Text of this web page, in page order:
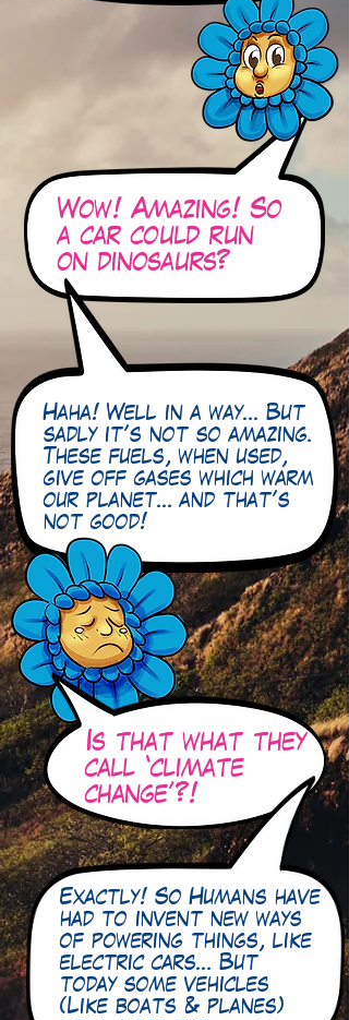
Wow! Amazing! So
a car could run
on dinosaurs?
Haha! Well in a way… But
sadly it’s not so amazing.
These fuels, when used,
give off gases which warm
our planet… and that’s
not good!
Is that what they
call ‘climate
change’?!
Exactly! So Humans have
had to invent new ways
of powering things, like
electric cars… But
today some vehicles
(Like boats & planes)